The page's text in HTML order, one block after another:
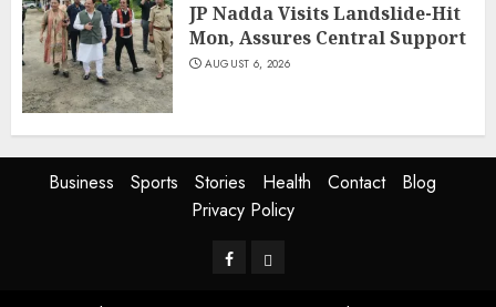
JP Nadda Visits Landslide-Hit
Mon, Assures Central Support
AUGUST 6, 2026
Business Sports Stories Health Contact
Blog
Privacy Policy
FacebookPrivacy